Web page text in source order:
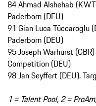
84 Ahmad Alshehab
Paderborn (DEU)
91 Gian Luca Tüccaroglu
Paderborn (DEU)
95 Joseph Warhurst
Competition (DEU)
98 Jan Seyffert (DEU),
1 = Talent Pool, 2 =